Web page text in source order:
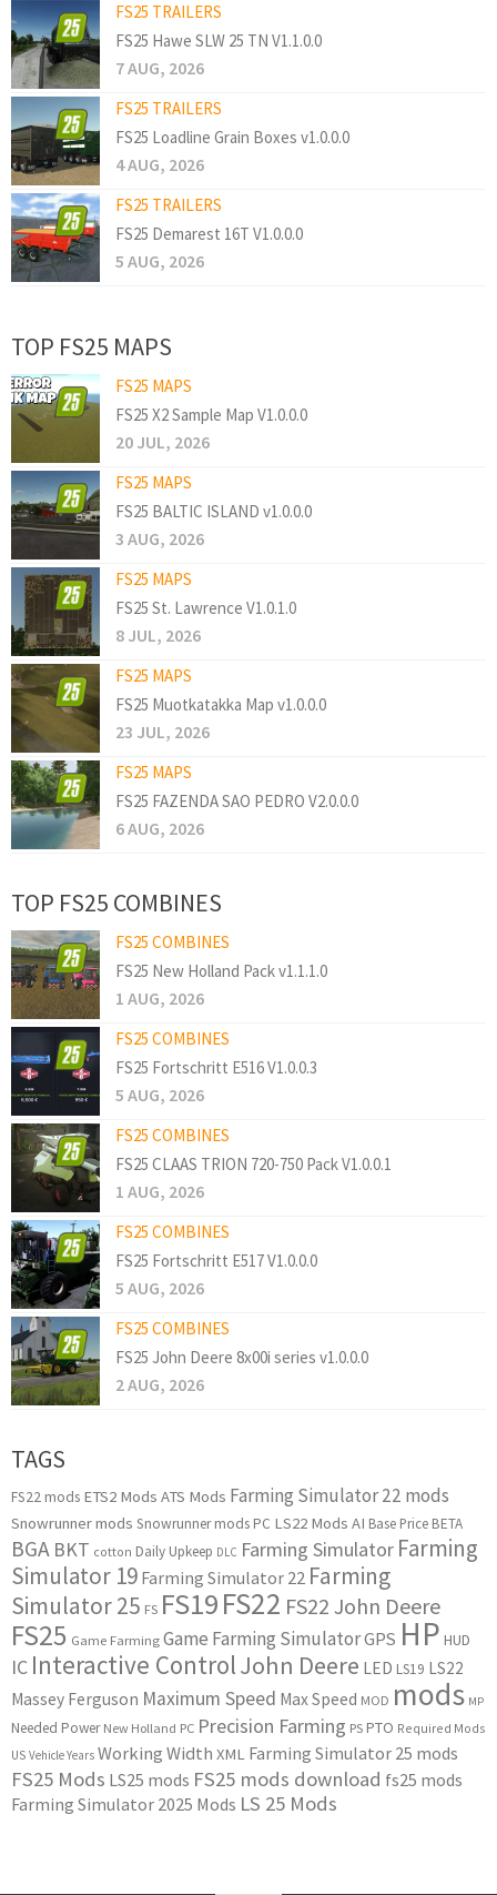
FS25 TRAILERS
FS25 Hawe SLW 25 TN V1.1.0.0
7 AUG, 2026
FS25 TRAILERS
FS25 Loadline Grain Boxes v1.0.0.0
4 AUG, 2026
FS25 TRAILERS
FS25 Demarest 16T V1.0.0.0
5 AUG, 2026
TOP FS25 MAPS
FS25 MAPS
FS25 X2 Sample Map V1.0.0.0
20 JUL, 2026
FS25 MAPS
FS25 BALTIC ISLAND v1.0.0.0
3 AUG, 2026
FS25 MAPS
FS25 St. Lawrence V1.0.1.0
8 JUL, 2026
FS25 MAPS
FS25 Muotkatakka Map v1.0.0.0
23 JUL, 2026
FS25 MAPS
FS25 FAZENDA SAO PEDRO V2.0.0.0
6 AUG, 2026
TOP FS25 COMBINES
FS25 COMBINES
FS25 New Holland Pack v1.1.1.0
1 AUG, 2026
FS25 COMBINES
FS25 Fortschritt E516 V1.0.0.3
5 AUG, 2026
FS25 COMBINES
FS25 CLAAS TRION 720-750 Pack V1.0.0.1
1 AUG, 2026
FS25 COMBINES
FS25 Fortschritt E517 V1.0.0.0
5 AUG, 2026
FS25 COMBINES
FS25 John Deere 8x00i series v1.0.0.0
2 AUG, 2026
TAGS
FS22 mods ETS2 Mods ATS Mods Farming Simulator 22 mods
Snowrunner mods Snowrunner mods PC LS22 Mods AI Base Price BETA
BGA BKT cotton Daily Upkeep DLC Farming Simulator Farming
Simulator 19 Farming Simulator 22 Farming
Simulator 25 FS FS19FS22 FS22 John Deere
FS25 Game Farming Game Farming SimulatorGPS HP HUD
IC Interactive ControlJohn Deere LED LS19 LS22
Massey Ferguson Maximum Speed Max Speed MOD mods MP
Needed Power New Holland PC Precision Farming PS PTO Required Mods
US Vehicle Years Working Width XML Farming Simulator 25 mods
FS25 Mods LS25 mods FS25 mods download fs25 mods
Farming Simulator 2025 Mods LS 25 Mods